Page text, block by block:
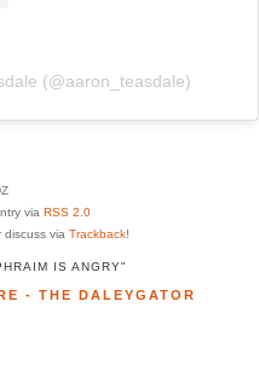
(@aaron_teasdale)
via RSS 2.0
discuss via Trackback!
IS ANGRY"
- THE DALEYGATOR